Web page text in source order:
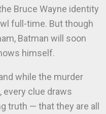
Bruce Wayne identity
full-time. But though
Batman will soon
himself.
while the murder
clue draws
truth — that they are all